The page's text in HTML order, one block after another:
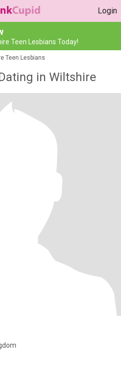
Login
Teen Lesbians Today!
Teen Lesbians
in Wiltshire